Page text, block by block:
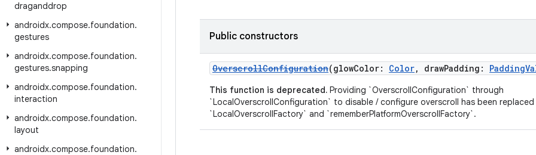
draganddrop
androidx.compose.foundation.
gestures
androidx.compose.foundation.
gestures.snapping
androidx.compose.foundation.
interaction
androidx.compose.foundation.
layout
androidx.compose.foundation.
Public constructors
OverscrollConfiguration(glowColor: Color, drawPadding:
This function is deprecated. Providing `OverscrollConfiguration` through
`LocalOverscrollConfiguration` to disable / configure overscroll has been replaced
`LocalOverscrollFactory` and `rememberPlatformOverscrollFactory`.